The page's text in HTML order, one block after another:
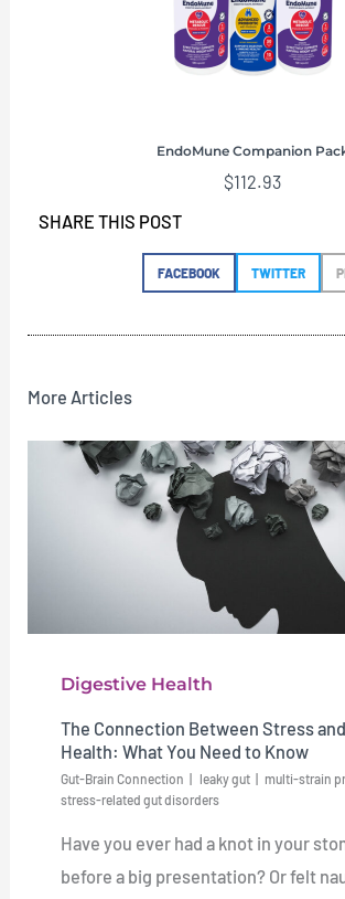
EndoMune Companion
$112.93
SHARE THIS POST
FACEBOOK TWITTER
More Articles
Digestive Health
The Connection Between Stress
Health: What You Need to Know
Gut-Brain Connection leaky gut
multi-strain
stress-related gut disorders
Have you ever had a knot in your
before a big presentation? Or felt